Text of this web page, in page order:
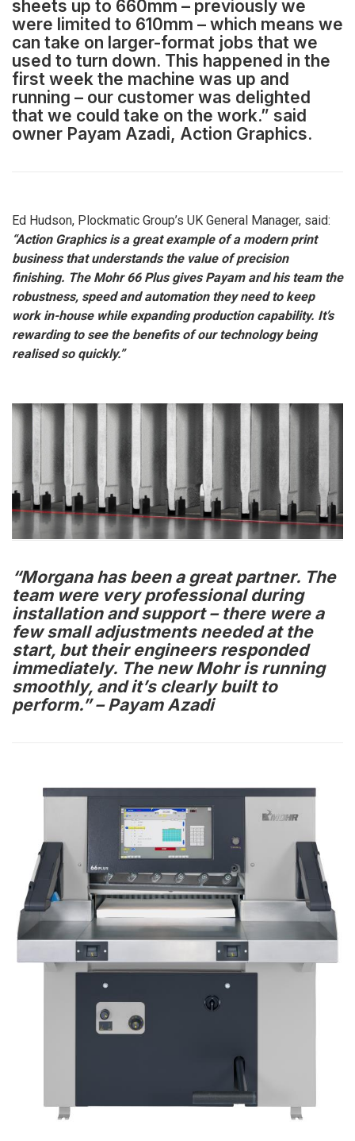
sheets up to 660mm – previously we
were limited to 610mm – which means we
can take on larger-format jobs that we
used to turn down. This happened in the
first week the machine was up and
running – our customer was delighted
that we could take on the work.” said
owner Payam Azadi, Action Graphics.
Ed Hudson, Plockmatic Group’s UK General Manager, said:
“Action Graphics is a great example of a modern print
business that understands the value of precision
finishing. The Mohr 66 Plus gives Payam and his team the
robustness, speed and automation they need to keep
work in-house while expanding production capability. It’s
rewarding to see the benefits of our technology being
realised so quickly.”
“Morgana has been a great partner. The
team were very professional during
installation and support – there were a
few small adjustments needed at the
start, but their engineers responded
immediately. The new Mohr is running
smoothly, and it’s clearly built to
perform.” – Payam Azadi